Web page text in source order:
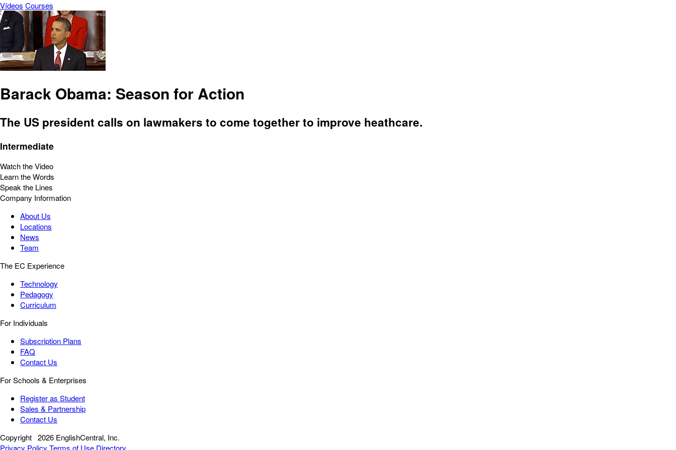
Vídeos Courses
Barack Obama: Season for Action
The US president calls on lawmakers to come together to improve heathcare.
Intermediate
Watch the Video
Learn the Words
Speak the Lines
Company Information
About Us
Locations
News
Team
The EC Experience
Technology
Pedagogy
Curriculum
For Individuals
Subscription Plans
FAQ
Contact Us
For Schools & Enterprises
Register as Student
Sales & Partnership
Contact Us
Copyright 2026 EnglishCentral, Inc.